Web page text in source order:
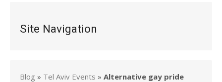
Site Navigation
Blog » Tel Aviv Events » Alternative gay pride